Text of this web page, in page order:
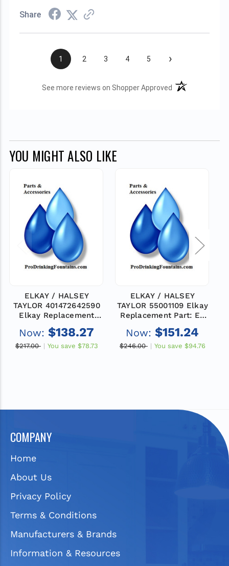
Share
1 2 3 4 5 ›
See more reviews on Shopper Approved (opens in a new
YOU MIGHT ALSO LIKE
ELKAY / HALSEY
TAYLOR 401472642590
Elkay Replacement
CB
Now: $138.27
$217.00 You save $78.73
ELKAY / HALSEY
TAYLOR 55001109 Elkay
Replacement Part: EZ
Now: $151.24
$246.00 You save $94.76
COMPANY
Home
About Us
Privacy Policy
Terms & Conditions
Manufacturers & Brands
Information & Resources